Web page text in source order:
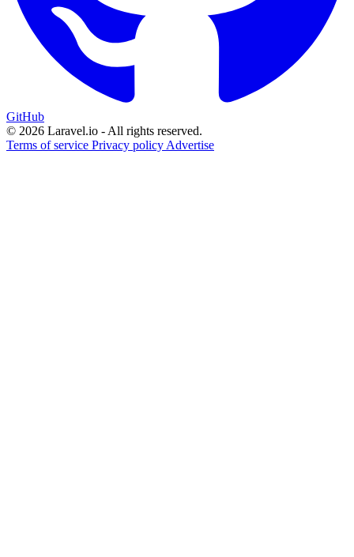
GitHub
© 2026 Laravel.io - All rights reserved.
Terms of service Privacy policy Advertise